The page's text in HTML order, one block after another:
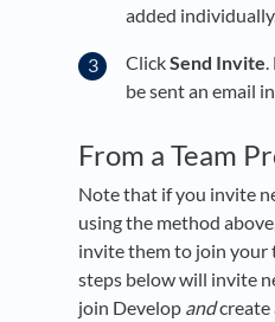
added
ClickSend Invite.
be sent an email
From a Team
Note that if you invite
using the method
invite them to join your
steps below will invite
join Develop andcreate